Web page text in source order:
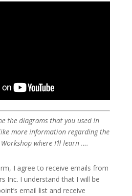
the diagrams that you used in
like more information regarding the
where I’ll learn ….
I agree to receive emails from
Inc. I understand that I will be
email list and receive